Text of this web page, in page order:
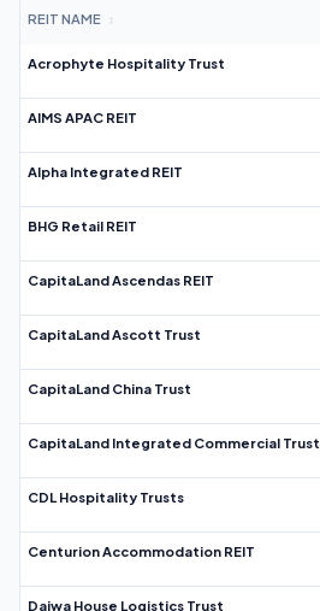
REIT NAME ↕
Acrophyte Hospitality Trust
AIMS APAC REIT
Alpha Integrated REIT
BHG Retail REIT
CapitaLand Ascendas REIT
CapitaLand Ascott Trust
CapitaLand China Trust
CapitaLand Integrated Commercial Trust
CDL Hospitality Trusts
Centurion Accommodation REIT
Daiwa House Logistics Trust